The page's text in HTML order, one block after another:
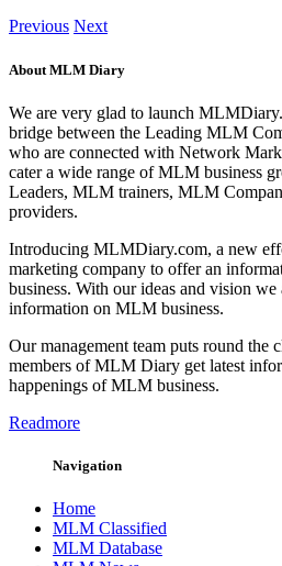
Previous Next
About MLM Diary
We are very glad to launch
bridge between the Leading MLM
who are connected with Network
cater a wide range of MLM business
Leaders, MLM trainers, MLM
providers.
Introducing MLMDiary.com, a new
marketing company to offer an
business. With our ideas and vision
information on MLM business.
Our management team puts round the
members of MLM Diary get latest
happenings of MLM business.
Readmore
Navigation
Home
MLM Classified
MLM Database